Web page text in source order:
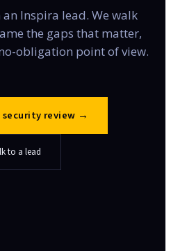
Inspira lead. We walk
the gaps that matter,
obligation point of view.
review →
to a lead